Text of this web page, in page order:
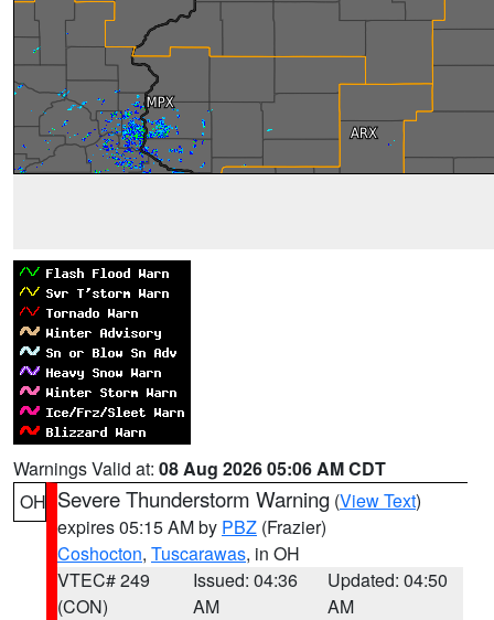
Warnings Valid at: 08 Aug 2026 05:06 AM CDT
OH Severe Thunderstorm Warning (View Text)
expires 05:15 AM by PBZ (Frazier)
Coshocton, Tuscarawas, in OH
VTEC# 249
(CON)
Issued: 04:36
AM
Updated: 04:50
AM